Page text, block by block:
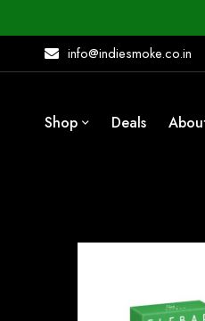
info@indiesmoke.co.in
Shop Deals